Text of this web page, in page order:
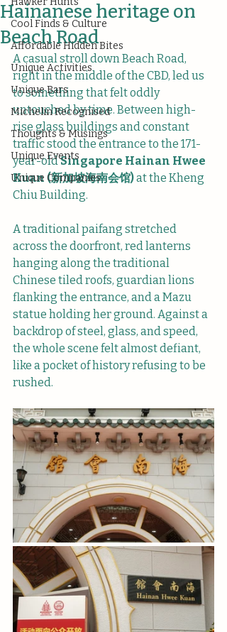
Cool Finds & Culture
Affordable Hidden Bites
Unique Activities
Unique Bars
Michelin Recognised
Thoughts & Musings
Unique Events
Unique Companies
Hainanese heritage on
Beach Road
A casual stroll down Beach Road,
right in the middle of the CBD, led us
to something that felt oddly
untouched by time. Between high-
rise glass buildings and constant
traffic stood the entrance to the 171-
year-old Singapore Hainan Hwee
Kuan (新加坡海南会馆) at the Kheng
Chiu Building.
A traditional paifang stretched
across the doorfront, red lanterns
hanging along the traditional
Chinese tiled roofs, guardian lions
flanking the entrance, and a Mazu
statue holding her ground. Against a
backdrop of steel, glass, and speed,
the whole scene felt almost defiant,
like a pocket of history refusing to be
rushed.